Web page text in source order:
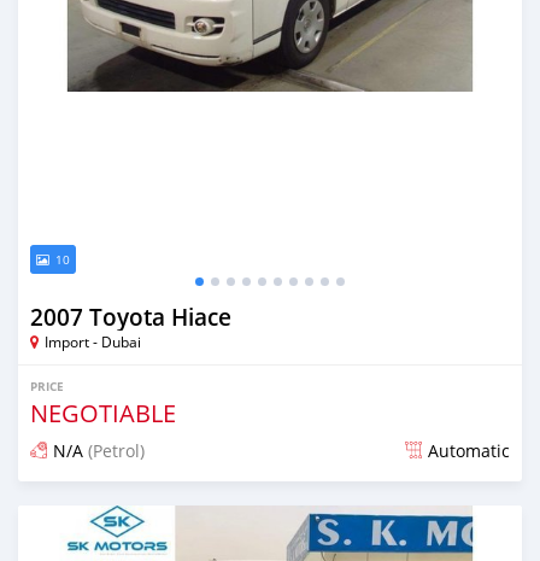
10
2007 Toyota Hiace
Import - Dubai
PRICE
NEGOTIABLE
N/A (Petrol) Automatic
Posted almost 6 years ago